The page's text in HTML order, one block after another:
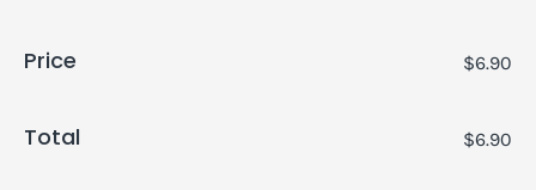
Price $6.90
Total $6.90